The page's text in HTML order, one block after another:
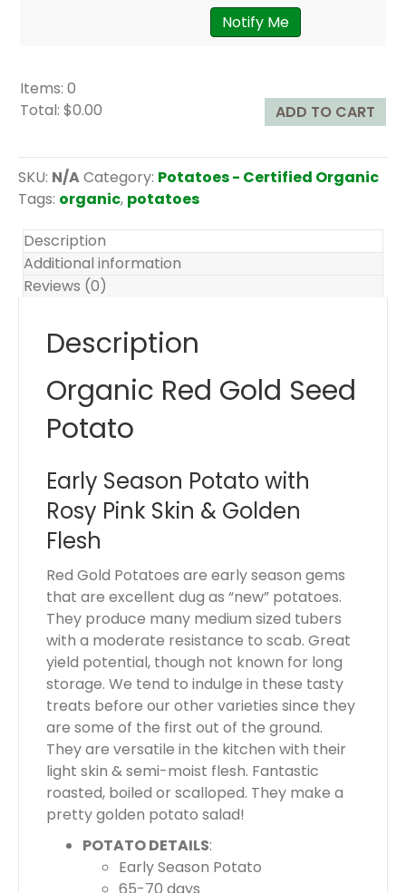
Notify Me
Items: 0
Total: $0.00
I
t
e
s
Y
ADD TO CART
SKU: N/ACategory: Potatoes - Certified Organic
Tags: organic, potatoes
Description
Additional information
Reviews (0)
Description
Organic Red Gold Seed
Potato
Early Season Potato with
Rosy Pink Skin & Golden
Flesh
Red Gold Potatoes are early season gems
that are excellent dug as “new” potatoes.
They produce many medium sized tubers
with a moderate resistance to scab. Great
yield potential, though not known for long
storage. We tend to indulge in these tasty
treats before our other varieties since they
are some of the first out of the ground.
They are versatile in the kitchen with their
light skin & semi-moist flesh. Fantastic
roasted, boiled or scalloped. They make a
pretty golden potato salad!
POTATO DETAILS:
Early Season Potato
65-70 days